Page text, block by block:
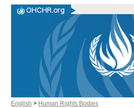
English > Human Rights Bodies